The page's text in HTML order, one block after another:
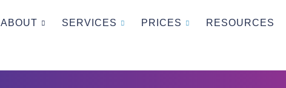
ABOUT SERVICES PRICES RESOURCES